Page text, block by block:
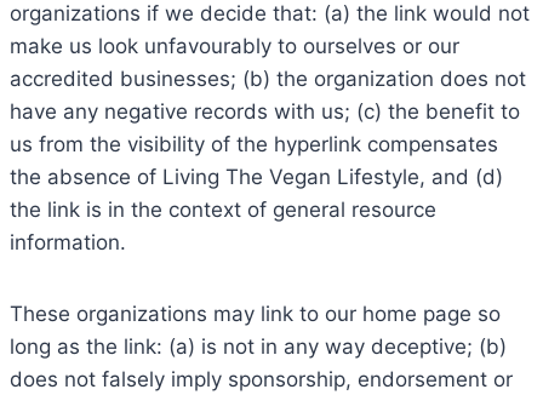
organizations if we decide that: (a) the link would not
make us look unfavourably to ourselves or our
accredited businesses; (b) the organization does not
have any negative records with us; (c) the benefit to
us from the visibility of the hyperlink compensates
the absence of Living The Vegan Lifestyle, and (d)
the link is in the context of general resource
information.
These organizations may link to our home page so
long as the link: (a) is not in any way deceptive; (b)
does not falsely imply sponsorship, endorsement or